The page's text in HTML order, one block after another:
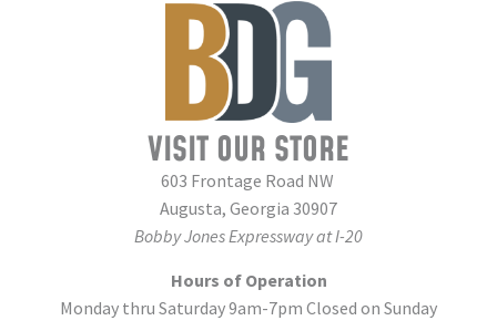
VISIT OUR STORE
603 Frontage Road NW
Augusta, Georgia 30907
Bobby Jones Expressway at I-20
Hours of Operation
Monday thru Saturday 9am-7pm Closed on Sunday